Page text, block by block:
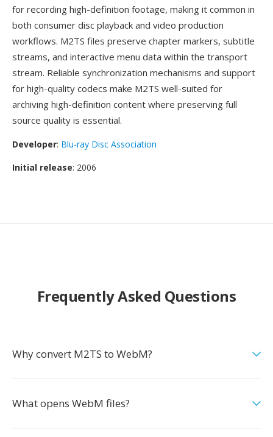
for recording high-definition footage, making it common in
both consumer disc playback and video production
workflows. M2TS files preserve chapter markers, subtitle
streams, and interactive menu data within the transport
stream. Reliable synchronization mechanisms and support
for high-quality codecs make M2TS well-suited for
archiving high-definition content where preserving full
source quality is essential.
Developer: Blu-ray Disc Association
Initial release: 2006
Frequently Asked Questions
Why convert M2TS to WebM?
What opens WebM files?